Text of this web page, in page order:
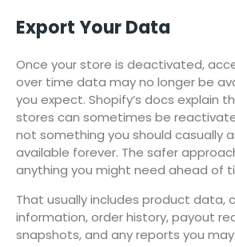
Export Your Data
Once your store is deactivated,
over time data may no longer be
you expect. Shopify’s docs explain
stores can sometimes be
not something you should casually
available forever. The safer
anything you might need ahead of
That usually includes product data,
information, order history, payout
snapshots, and any reports you